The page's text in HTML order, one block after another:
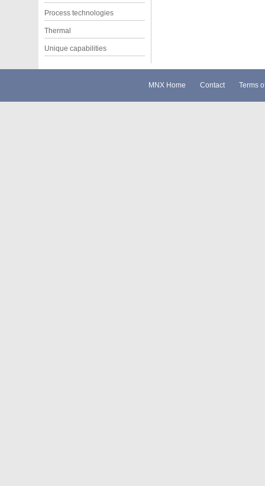
Process technologies
Thermal
Unique capabilities
MNX Home Contact Terms